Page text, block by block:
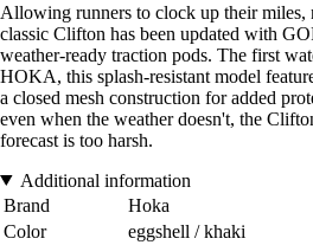
Allowing runners to clock up their miles,
classic Clifton has been updated with
weather-ready traction pods. The first
HOKA, this splash-resistant model
a closed mesh construction for added
even when the weather doesn't, the
forecast is too harsh.
Additional information
Brand
Hoka
Color
eggshell / khaki